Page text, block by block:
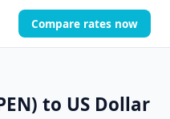
Compare rates now
to US Dollar